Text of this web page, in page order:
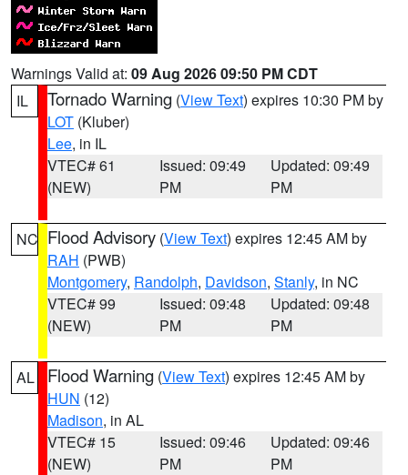
Warnings Valid at: 09 Aug 2026 09:50 PM CDT
IL
Tornado Warning (View Text) expires 10:30 PM by
LOT (Kluber)
Lee, in IL
VTEC# 61
(NEW)
Issued: 09:49
PM
Updated: 09:49
PM
NC Flood Advisory (View Text) expires 12:45 AM by
RAH (PWB)
Montgomery, Randolph, Davidson, Stanly, in NC
VTEC# 99
(NEW)
Issued: 09:48
PM
Updated: 09:48
PM
AL Flood Warning (View Text) expires 12:45 AM by
HUN (12)
Madison, in AL
VTEC# 15
(NEW)
Issued: 09:46
PM
Updated: 09:46
PM